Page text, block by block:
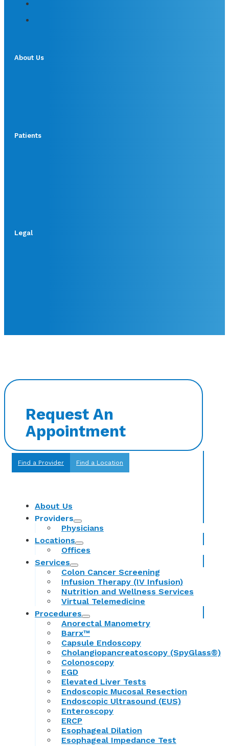
About Us
Patients
Legal
Request An
Appointment
Find a Provider Find a Location
About Us
Providers
Physicians
Locations
Offices
Services
Colon Cancer Screening
Infusion Therapy (IV Infusion)
Nutrition and Wellness Services
Virtual Telemedicine
Procedures
Anorectal Manometry
Barrx™
Capsule Endoscopy
Cholangiopancreatoscopy (SpyGlass®)
Colonoscopy
EGD
Elevated Liver Tests
Endoscopic Mucosal Resection
Endoscopic Ultrasound (EUS)
Enteroscopy
ERCP
Esophageal Dilation
Esophageal Impedance Test